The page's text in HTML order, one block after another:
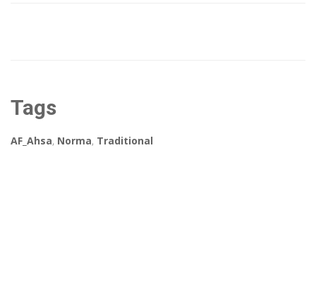
Tags
AF_Ahsa, Norma, Traditional